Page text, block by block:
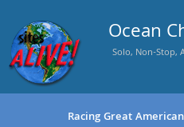
Ocean
Solo, Non-Stop,
Racing Great